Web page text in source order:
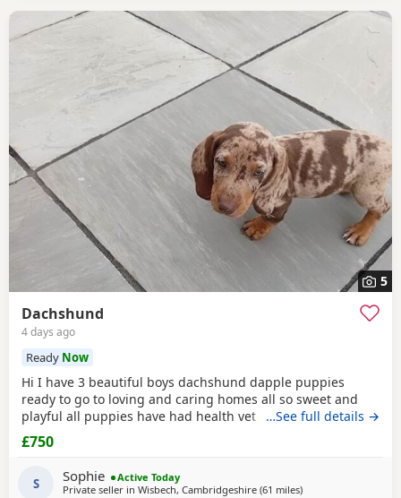
5
Dachshund
4 days ago
Ready Now
Hi I have 3 beautiful boys dachshund dapple puppies
ready to go to loving and caring homes all so sweet and
playful all puppies have had health vet checked 1st
vaccination and microchip deworm and flead must can be
seen with her baby's all puppies are so good with kids and
dogs and cats all puppies must go to loving and caring
homes only
…See full details →
£750
S Sophie
Active Today
Private seller in Wisbech, Cambridgeshire (61 milesaway from Colchester
)